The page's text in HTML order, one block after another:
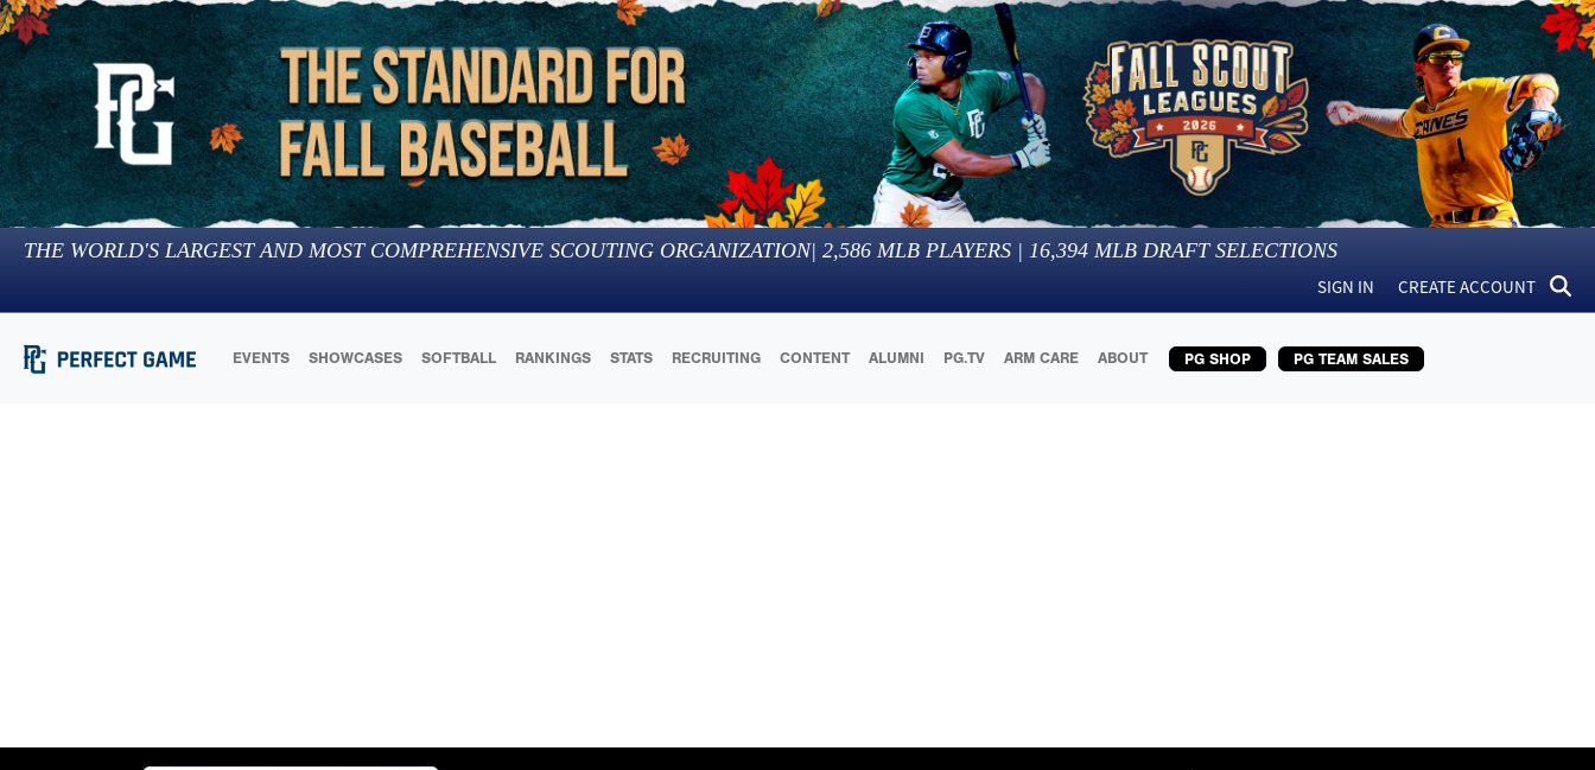
THE WORLD'S LARGEST AND MOST COMPREHENSIVE SCOUTING ORGANIZATION| 2,586 MLB PLAYERS | 16,394 MLB DRAFT SELECTIONS
SIGN IN CREATE ACCOUNT
EVENTS SHOWCASES SOFTBALL RANKINGS STATS RECRUITING CONTENT ALUMNI PG.TV ARM CARE ABOUT PG SHOP PG TEAM SALES